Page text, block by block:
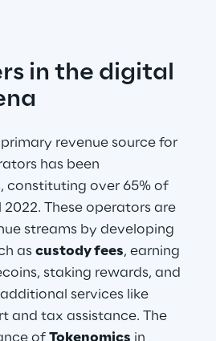
in the digital
revenue source for
has been
constituting over 65% of
These operators are
streams by developing
as custody fees, earning
staking rewards, and
services like
and tax assistance. The
of Tokenomics in